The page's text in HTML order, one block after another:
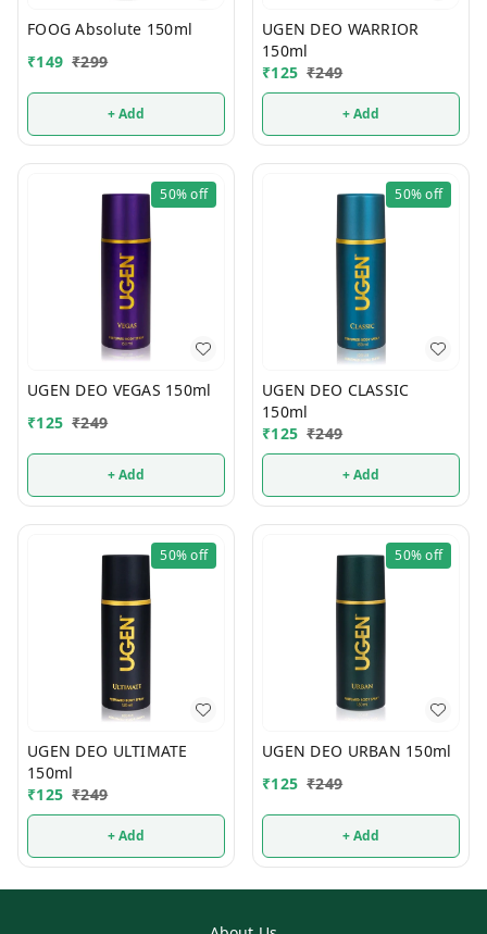
FOOG Absolute 150ml
₹149 ₹299
+ Add
UGEN DEO WARRIOR
150ml
₹125 ₹249
+ Add
50%off
UGEN DEO VEGAS 150ml
₹125 ₹249
+ Add
50%off
UGEN DEO CLASSIC
150ml
₹125 ₹249
+ Add
50%off
UGEN DEO ULTIMATE
150ml
₹125 ₹249
+ Add
50%off
UGEN DEO URBAN 150ml
₹125 ₹249
+ Add